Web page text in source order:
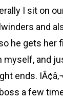
I sit on
and
he gets her
myself, and
ends.
a few